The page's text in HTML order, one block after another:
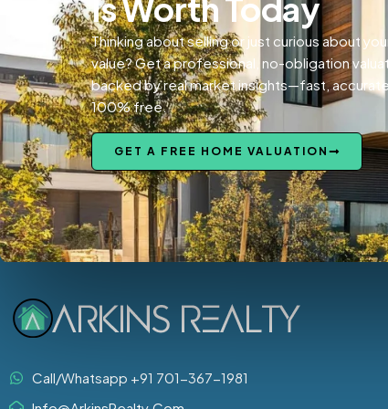
Is Worth Today
Thinking about selling or just curious about
value? Get a professional, no-obligation
backed by real market insights—fast,
100% free.
GET A FREE HOME VALUATION
Call/Whatsapp +91 701-367-1981